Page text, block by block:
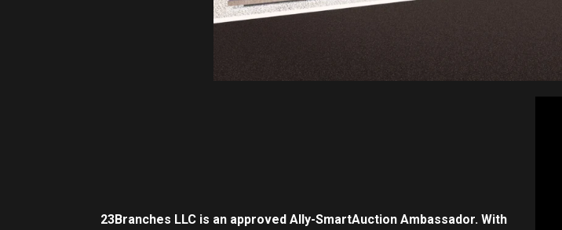
23Branches LLC is an approved Ally-SmartAuction Ambassador. With